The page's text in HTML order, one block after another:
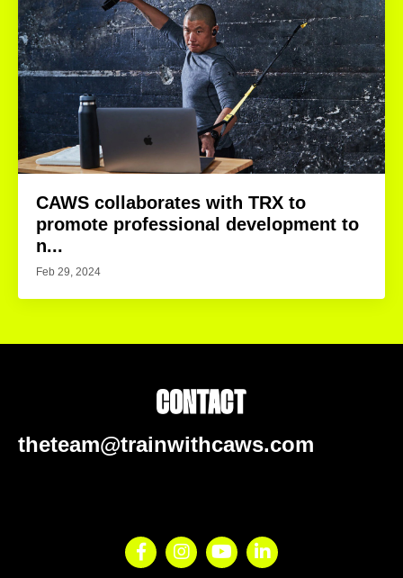
CAWS collaborates with TRX to
promote professional development to
n...
Feb 29, 2024
theteam@trainwithcaws.com